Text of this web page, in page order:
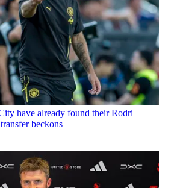
have already found their Rodri
beckons